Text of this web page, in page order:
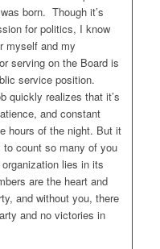
born. Though it’s
for politics, I know
myself and my
serving on the Board is
service position.
quickly realizes that it’s
and constant
hours of the night. But it
count so many of you
lies in its
are the heart and
and without you, there
and no victories in